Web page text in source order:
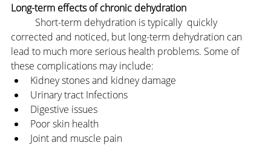
Long-term effects of chronic dehydration
corrected and noticed, but long-term dehydration can
lead to much more serious health problems. Some of
these complications may include:
Kidney stones and kidney damage
Urinary tract Infections
Digestive issues
Poor skin health
Joint and muscle pain